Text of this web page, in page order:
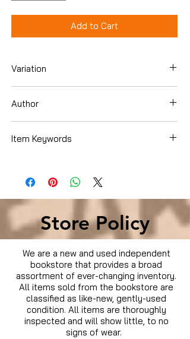
Add to Cart
Variation
Author
Item Keywords
Store Policy
We are a new and used independent
bookstore that provides a broad
assortment of ever-changing inventory.
All items sold from the bookstore are
classified as like-new, gently-used
condition. All items are thoroughly
inspected and will show little, to no
signs of wear.